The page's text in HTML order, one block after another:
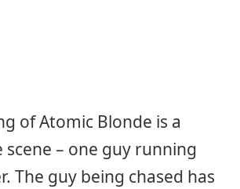
of Atomic Blonde is a
scene – one guy running
The guy being chased has